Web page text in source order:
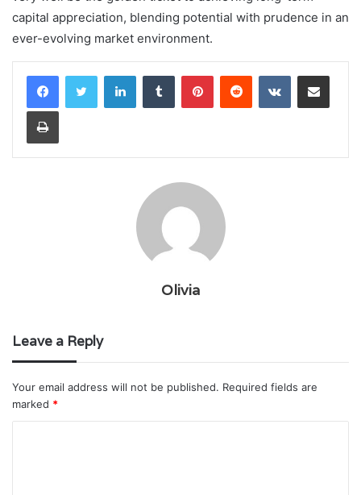
capital appreciation, blending potential with prudence in an
ever-evolving market environment.
LinkedInTumblr PinterestReddit VKontakteShare via Email
Print
Olivia
Leave a Reply
Your email address will not be published. Required fields are
marked *